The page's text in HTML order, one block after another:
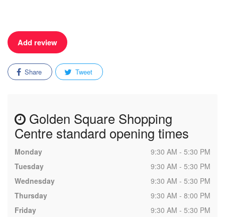
Add review
Share Tweet
Golden Square Shopping
Centre standard opening times
Monday
9:30 AM - 5:30 PM
Tuesday
9:30 AM - 5:30 PM
Wednesday
9:30 AM - 5:30 PM
Thursday
9:30 AM - 8:00 PM
Friday
9:30 AM - 5:30 PM